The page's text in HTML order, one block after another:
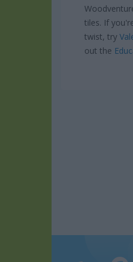
tiles. If
twist, try
out the